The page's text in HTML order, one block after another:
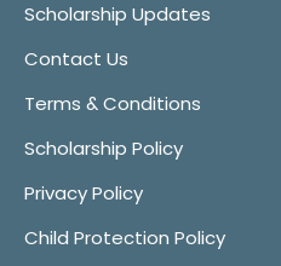
Scholarship Updates
Contact Us
Terms & Conditions
Scholarship Policy
Privacy Policy
Child Protection Policy